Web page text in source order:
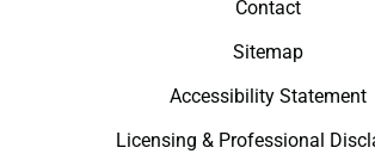
Contact
Sitemap
Accessibility Statement
Licensing & Professional